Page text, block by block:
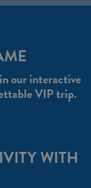
our interactive
VIP trip.
WITH